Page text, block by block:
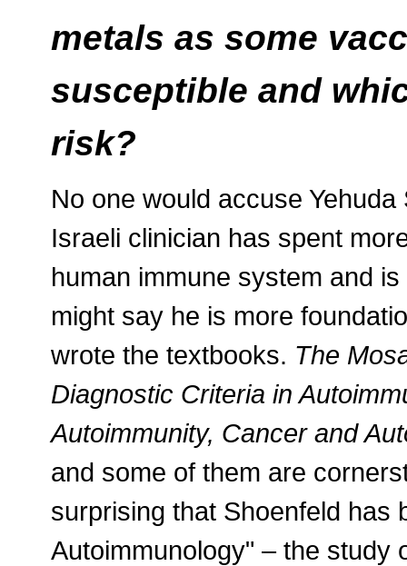
metals as some
susceptible and
risk?
No one would accuse
Israeli clinician has spent
human immune system and
might say he is more
wrote the textbooks. The
Diagnostic Criteria in
Autoimmunity, Cancer and
and some of them are
surprising that Shoenfeld has
Autoimmunology" – the study